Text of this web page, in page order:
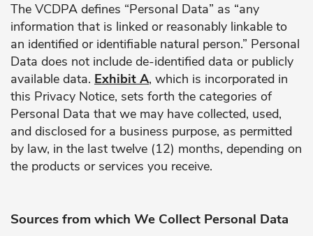
The VCDPA defines “Personal Data” as “any
information that is linked or reasonably linkable to
an identified or identifiable natural person.” Personal
Data does not include de-identified data or publicly
available data. Exhibit A, which is incorporated in
this Privacy Notice, sets forth the categories of
Personal Data that we may have collected, used,
and disclosed for a business purpose, as permitted
by law, in the last twelve (12) months, depending on
the products or services you receive.
Sources from which We Collect Personal Data